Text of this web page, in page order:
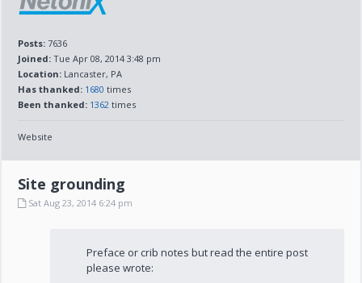
Posts: 7636
Joined: Tue Apr 08, 2014 3:48 pm
Location: Lancaster, PA
Has thanked: 1680 times
Been thanked: 1362 times
Website
Site grounding
Sat Aug 23, 2014 6:24 pm
Preface or crib notes but read the entire post
please wrote: